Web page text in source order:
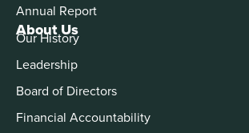
About Us
Our History
Leadership
Board of Directors
Financial Accountability
Annual Report